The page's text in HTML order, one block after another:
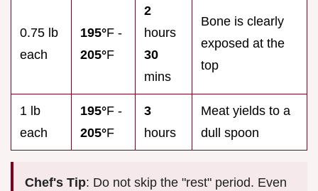
0.75 lb
each
195°F -
205°F
2
hours
30
mins
Bone is clearly
exposed at the
top
1 lb
each
195°F -
205°F
3
hours
Meat yields to a
dull spoon
Chef's Tip: Do not skip the "rest" period. Even